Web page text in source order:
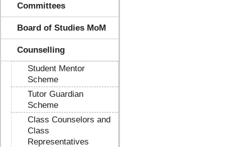
Committees
Board of Studies MoM
Counselling
Student Mentor
Scheme
Tutor Guardian
Scheme
Class Counselors and
Class
Representatives